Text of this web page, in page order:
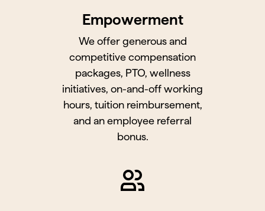
Empowerment
We offer generous and
competitive compensation
packages, PTO, wellness
initiatives, on-and-off working
hours, tuition reimbursement,
and an employee referral
bonus.